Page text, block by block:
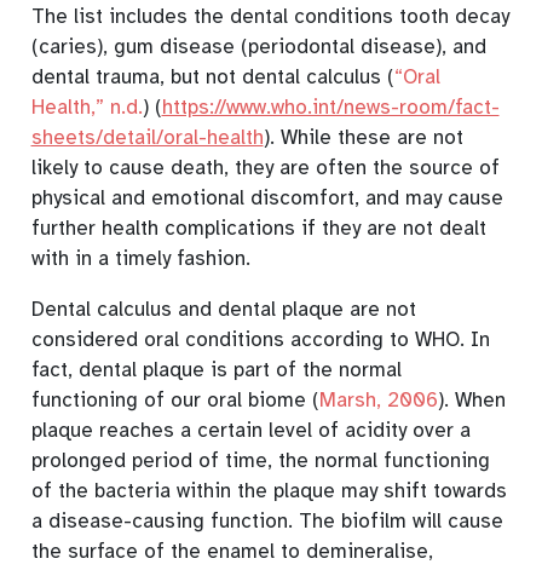
The list includes the dental conditions tooth decay
(caries), gum disease (periodontal disease), and
dental trauma, but not dental calculus (“Oral
Health,” n.d.)(https://www.who.int/news-room/fact-
sheets/detail/oral-health). While these are not
likely to cause death, they are often the source of
physical and emotional discomfort, and may cause
further health complications if they are not dealt
with in a timely fashion.
Dental calculus and dental plaque are not
considered oral conditions according to WHO. In
fact, dental plaque is part of the normal
functioning of our oral biome (Marsh, 2006). When
plaque reaches a certain level of acidity over a
prolonged period of time, the normal functioning
of the bacteria within the plaque may shift towards
a disease-causing function. The biofilm will cause
the surface of the enamel to demineralise,